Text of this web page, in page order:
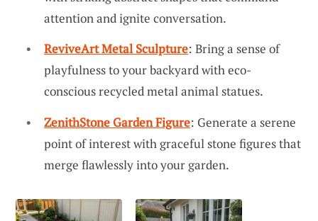
attention and ignite conversation.
ReviveArt Metal Sculpture: Bring a sense of
playfulness to your backyard with eco-
conscious recycled metal animal statues.
ZenithStone Garden Figure: Generate a serene
point of interest with graceful stone figures that
merge flawlessly into your garden.